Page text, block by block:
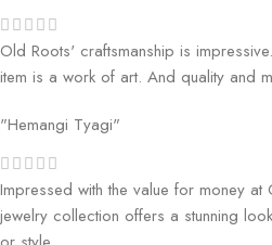
Old Roots' craftsmanship is
item is a work of art. And quality and
"Hemangi Tyagi"
Impressed with the value for money
jewelry collection offers a stunning